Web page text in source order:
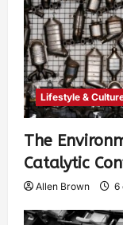
Lifestyle &
The
Catalytic
Allen Brown 6